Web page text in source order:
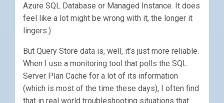
Azure SQL Database or Managed Instance. It does
feel like a lot might be wrong with it, the longer it
lingers.)
But Query Store data is, well, it’s just more reliable.
When I use a monitoring tool that polls the SQL
Server Plan Cache for a lot of its information
(which is most of the time these days), I often find
that in real world troubleshooting situations that